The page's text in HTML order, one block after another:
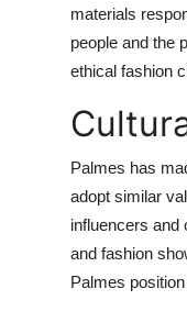
materials
people and the
ethical fashion
Palmes has
adopt similar
influencers and
and fashion
Palmes